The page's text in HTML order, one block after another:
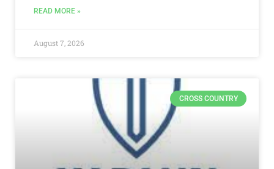
READ MORE »
August 7, 2026
CROSS COUNTRY